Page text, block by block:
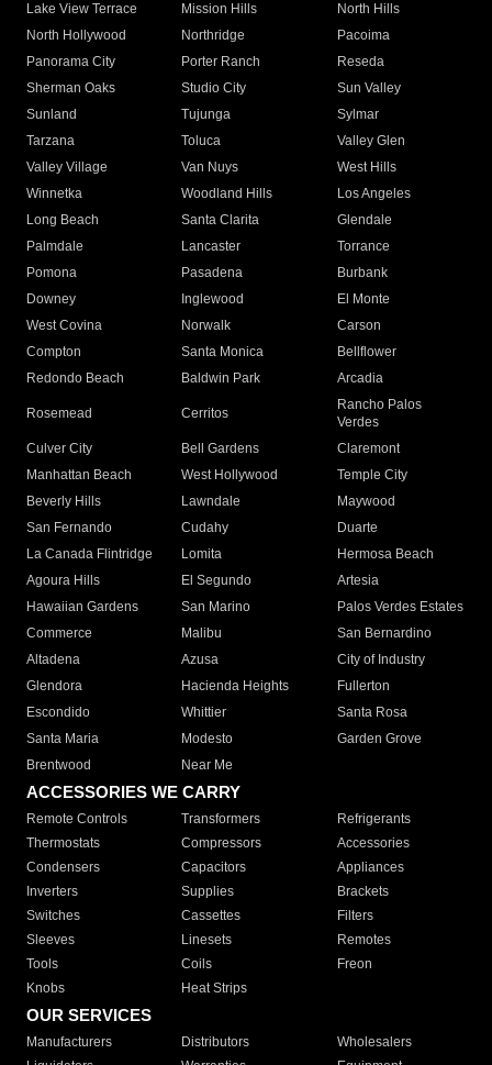
Lake View Terrace
Mission Hills
North Hills
North Hollywood
Northridge
Pacoima
Panorama City
Porter Ranch
Reseda
Sherman Oaks
Studio City
Sun Valley
Sunland
Tujunga
Sylmar
Tarzana
Toluca
Valley Glen
Valley Village
Van Nuys
West Hills
Winnetka
Woodland Hills
Los Angeles
Long Beach
Santa Clarita
Glendale
Palmdale
Lancaster
Torrance
Pomona
Pasadena
Burbank
Downey
Inglewood
El Monte
West Covina
Norwalk
Carson
Compton
Santa Monica
Bellflower
Redondo Beach
Baldwin Park Arcadia
Rosemead Cerritos
Rancho Palos
Verdes
Culver City
Bell Gardens
Claremont
Manhattan Beach
West Hollywood
Temple City
Beverly Hills
Lawndale
Maywood
San Fernando
Cudahy
Duarte
La Canada Flintridge
Lomita
Hermosa Beach
Agoura Hills
El Segundo
Artesia
Hawaiian Gardens
San Marino
Palos Verdes Estates
Commerce
Malibu
San Bernardino
Altadena
Azusa
City of Industry
Glendora
Hacienda Heights
Fullerton
Escondido
Whittier
Santa Rosa
Santa Maria
Modesto
Garden Grove
Brentwood
Near Me
ACCESSORIES WE CARRY
Remote Controls Transformers
Refrigerants
Thermostats
Compressors
Accessories
Condensers
Capacitors
Appliances
Inverters
Supplies
Brackets
Switches
Cassettes
Filters
Sleeves
Linesets
Remotes
Tools
Coils
Freon
Knobs
Heat Strips
OUR SERVICES
Manufacturers Distributors
Wholesalers